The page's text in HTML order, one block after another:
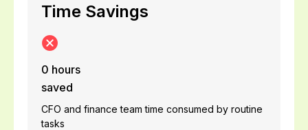
Time Savings
0 hours
saved
CFO and finance team time consumed by routine
tasks